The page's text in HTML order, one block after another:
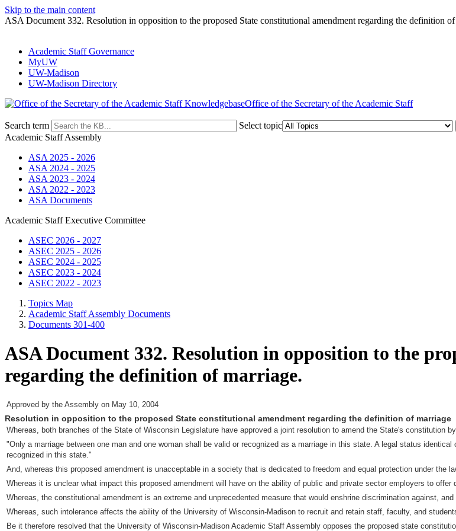
Skip to the main content
ASA Document 332. Resolution in opposition to the proposed State constitutional amendment regarding the definition of
Academic Staff Governance
MyUW
UW-Madison
UW-Madison Directory
Office of the Secretary of the Academic Staff
Search term Select topic
Academic Staff Assembly
ASA 2025 - 2026
ASA 2024 - 2025
ASA 2023 - 2024
ASA 2022 - 2023
ASA Documents
Academic Staff Executive Committee
ASEC 2026 - 2027
ASEC 2025 - 2026
ASEC 2024 - 2025
ASEC 2023 - 2024
ASEC 2022 - 2023
Topics Map
Academic Staff Assembly Documents
Documents 301-400
ASA Document 332. Resolution in opposition to the
regarding the definition of marriage.
Approved by the Assembly on May 10, 2004
Resolution in opposition to the proposed State constitutional amendment regarding the definition of marriage
Whereas, both branches of the State of Wisconsin Legislature have approved a joint resolution to amend the State's constitution
"Only a marriage between one man and one woman shall be valid or recognized as a marriage in this state. A legal status
recognized in this state."
And, whereas this proposed amendment is unacceptable in a society that is dedicated to freedom and equal protection under the
Whereas it is unclear what impact this proposed amendment will have on the ability of public and private sector employers to offer
Whereas, the constitutional amendment is an extreme and unprecedented measure that would enshrine discrimination against,
Whereas, such intolerance affects the ability of the University of Wisconsin-Madison to recruit and retain staff, faculty, and
Be it therefore resolved that the University of Wisconsin-Madison Academic Staff Assembly opposes the proposed state